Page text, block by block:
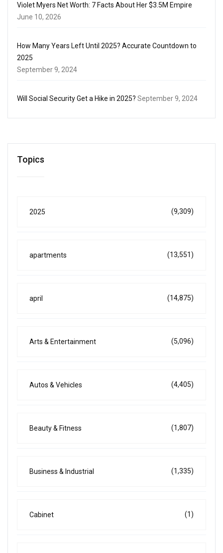
Violet Myers Net Worth: 7 Facts About Her $3.5M Empire
June 10, 2026
How Many Years Left Until 2025? Accurate Countdown to
2025
September 9, 2024
Will Social Security Get a Hike in 2025? September 9, 2024
Topics
2025 (9,309)
apartments (13,551)
april (14,875)
Arts & Entertainment (5,096)
Autos & Vehicles (4,405)
Beauty & Fitness (1,807)
Business & Industrial (1,335)
Cabinet (1)